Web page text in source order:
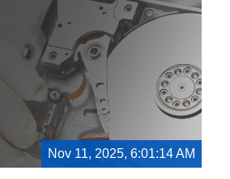
Nov 11, 2025, 6:01:14 AM